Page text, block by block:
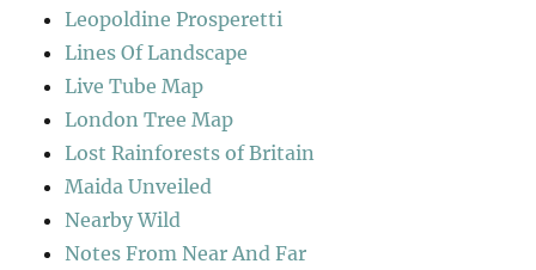
Leopoldine Prosperetti
Lines Of Landscape
Live Tube Map
London Tree Map
Lost Rainforests of Britain
Maida Unveiled
Nearby Wild
Notes From Near And Far